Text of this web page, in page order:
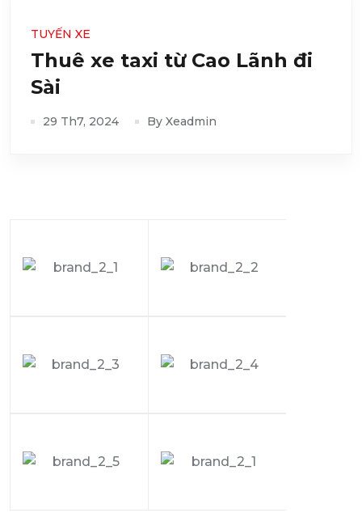
TUYẾN XE
Thuê xe taxi từ Cao Lãnh đi
Sài
29 Th7, 2024 By Xeadmin